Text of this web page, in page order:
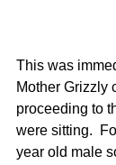
This was
Mother Grizzly
proceeding to
were sitting.
year old male